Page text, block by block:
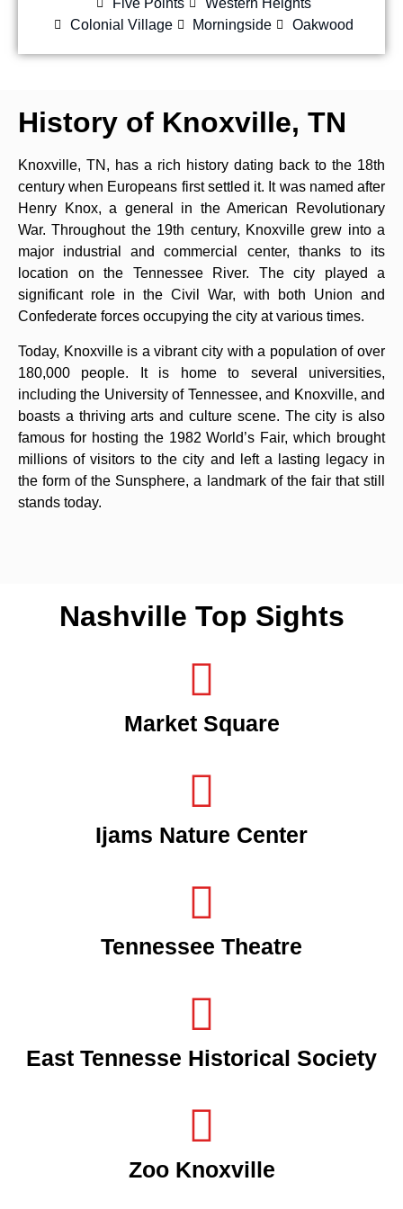
Five Points
Western Heights
Colonial Village
Morningside Oakwood
History of Knoxville, TN
Knoxville, TN, has a rich history dating back to the 18th
century when Europeans first settled it. It was named after
Henry Knox, a general in the American Revolutionary
War. Throughout the 19th century, Knoxville grew into a
major industrial and commercial center, thanks to its
location on the Tennessee River. The city played a
significant role in the Civil War, with both Union and
Confederate forces occupying the city at various times.
Today, Knoxville is a vibrant city with a population of over
180,000 people. It is home to several universities,
including the University of Tennessee, and Knoxville, and
boasts a thriving arts and culture scene. The city is also
famous for hosting the 1982 World’s Fair, which brought
millions of visitors to the city and left a lasting legacy in
the form of the Sunsphere, a landmark of the fair that still
stands today.
Nashville Top Sights
Market Square
Ijams Nature Center
Tennessee Theatre
East Tennesse Historical Society
Zoo Knoxville